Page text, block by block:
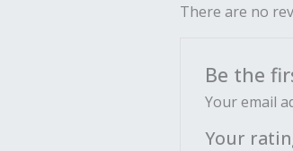
There are no
Be the
Your email
Your